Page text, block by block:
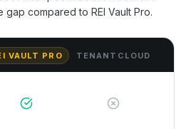
compared to REI Vault Pro.
VAULT PRO TENANTCLOUD